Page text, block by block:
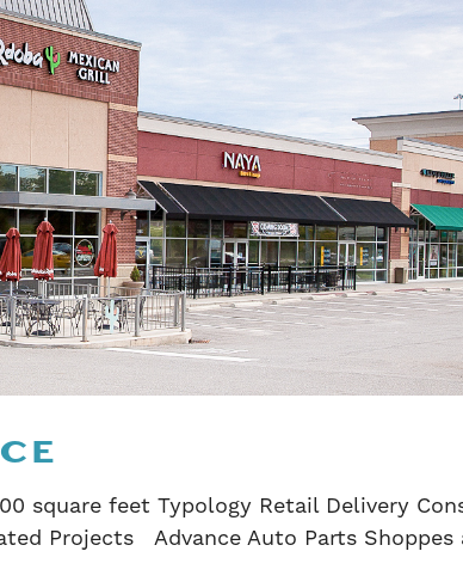
square feet Typology Retail Delivery
Projects Advance Auto Parts Shoppes